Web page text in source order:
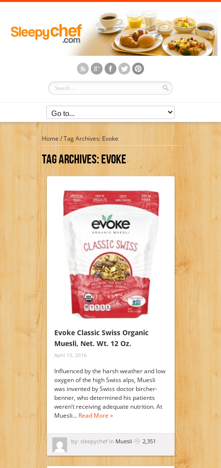
Home /Tag Archives: Evoke
Tag Archives:Evoke
Evoke Classic Swiss Organic
Muesli, Net. Wt. 12 Oz.
April 15, 2016
Influenced by the harsh weather and low
oxygen of the high Swiss alps, Muesli
was invented by Swiss doctor bircher-
benner, who determined his patients
weren’t receiving adequate nutrition. At
Muesli… Read More »
by: sleepychef in Muesli 2,351